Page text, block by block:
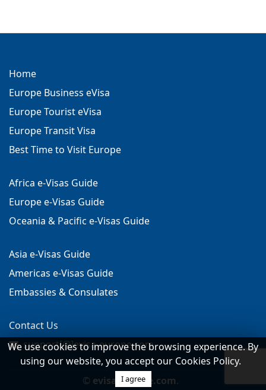
Home
Europe Business eVisa
Europe Tourist eVisa
Europe Transit Visa
Best Time to Visit Europe
Africa e-Visas Guide
Europe e-Visas Guide
Oceania & Pacific e-Visas Guide
Asia e-Visas Guide
Americas e-Visas Guide
Embassies & Consulates
Contact Us
support[@]evisa-europe.com
© evisa-europe.com.
We use cookies to improve the browsing experience. By
using our website, you accept our Cookies Policy.
I agree